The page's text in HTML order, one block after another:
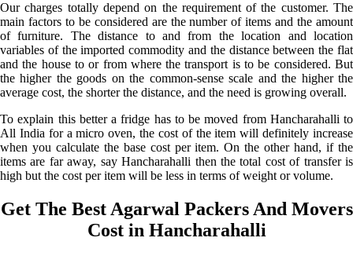
Our charges totally depend on the requirement of the customer. The
main factors to be considered are the number of items and the amount
of furniture. The distance to and from the location and location
variables of the imported commodity and the distance between the flat
and the house to or from where the transport is to be considered. But
the higher the goods on the common-sense scale and the higher the
average cost, the shorter the distance, and the need is growing overall.
To explain this better a fridge has to be moved from Hancharahalli to
All India for a micro oven, the cost of the item will definitely increase
when you calculate the base cost per item. On the other hand, if the
items are far away, say Hancharahalli then the total cost of transfer is
high but the cost per item will be less in terms of weight or volume.
Get The Best Agarwal Packers And Movers
Cost in Hancharahalli